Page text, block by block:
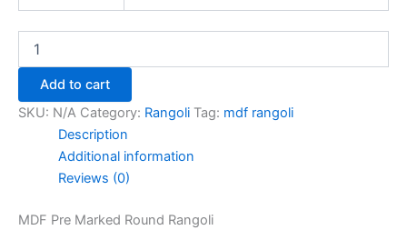
Add to cart
SKU: N/A Category: Rangoli Tag: mdf rangoli
Description
Additional information
Reviews (0)
MDF Pre Marked Round Rangoli